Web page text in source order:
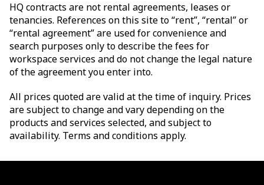
HQ contracts are not rental agreements, leases or
tenancies. References on this site to “rent”, “rental” or
“rental agreement” are used for convenience and
search purposes only to describe the fees for
workspace services and do not change the legal nature
of the agreement you enter into.
All prices quoted are valid at the time of inquiry. Prices
are subject to change and vary depending on the
products and services selected, and subject to
availability. Terms and conditions apply.